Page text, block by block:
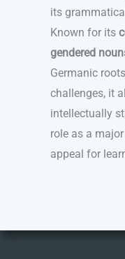
its
Known for its
gendered
Germanic
challenges, it
intellectually
role as a
appeal for